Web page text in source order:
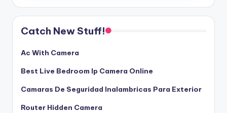
Catch New Stuff!
Ac With Camera
Best Live Bedroom Ip Camera Online
Camaras De Seguridad Inalambricas Para Exterior
Router Hidden Camera